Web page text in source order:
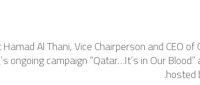
Al Thani, Vice Chairperson and CEO
’s ongoing campaign “Qatar…It’s in Our
hosted